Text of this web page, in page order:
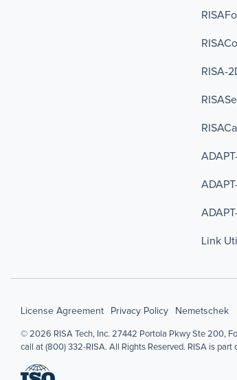
RISA-
Link
License Agreement Privacy Policy Nemetschek
© 2026 RISA Tech, Inc. 27442 Portola Pkwy Ste 200,
call at (800) 332-RISA. All Rights Reserved. RISA is part